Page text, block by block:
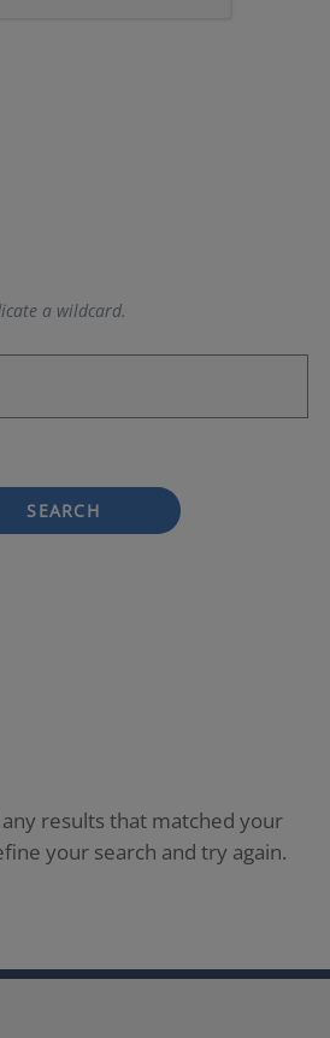
a wildcard.
SEARCH
results that matched your
your search and try again.